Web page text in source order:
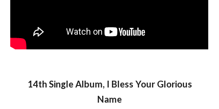
14th Single Album, I Bless Your Glorious
Name